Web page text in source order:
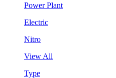
Power Plant
Electric
Nitro
View All
Type